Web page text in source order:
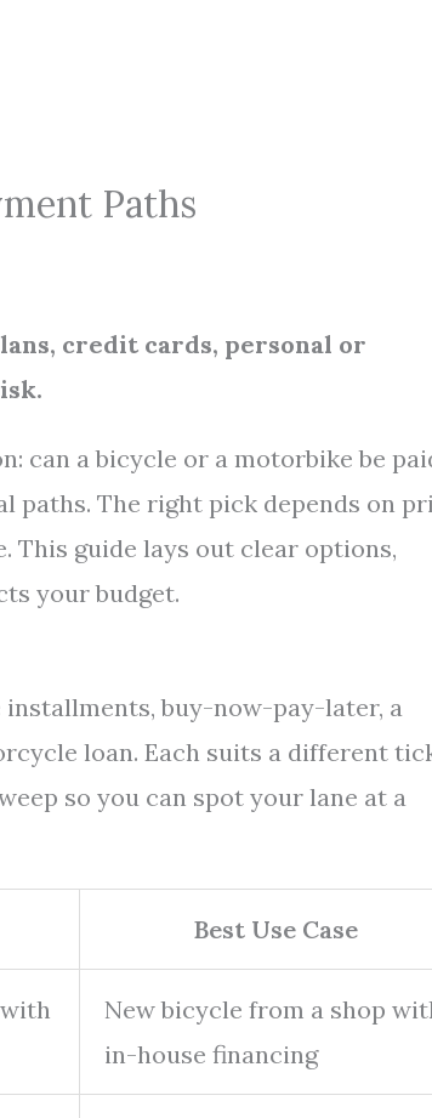
Paths
credit cards, personal or
can a bicycle or a motorbike be
paths. The right pick depends on
This guide lays out clear options,
your budget.
installments, buy-now-pay-later, a
loan. Each suits a different
so you can spot your lane at a
Best Use Case
New bicycle from a shop
in-house financing